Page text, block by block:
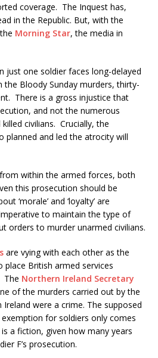
coverage. The Inquest has,
in the Republic. But, with the
Morning Star, the media in
just one soldier faces long-delayed
Bloody Sunday murders, thirty-
There is a gross injustice that
and not the numerous
civilians. Crucially, the
planned and led the atrocity will
within the armed forces, both
this prosecution should be
‘morale’ and ‘loyalty’ are
to maintain the type of
orders to murder unarmed civilians.
are vying with each other as the
British armed services
The Northern Ireland Secretary
of the murders carried out by the
Ireland were a crime. The supposed
for soldiers only comes
a fiction, given how many years
F’s prosecution.